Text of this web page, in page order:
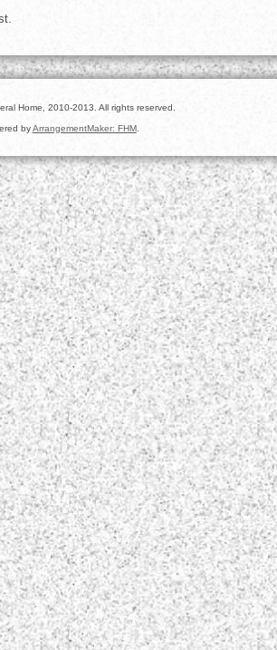
Home, 2010-2013. All rights reserved.
byArrangementMaker: FHM.